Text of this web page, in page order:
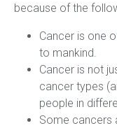
because of the
Cancer is one
to mankind.
Cancer is not
cancer types
people in
Some cancers